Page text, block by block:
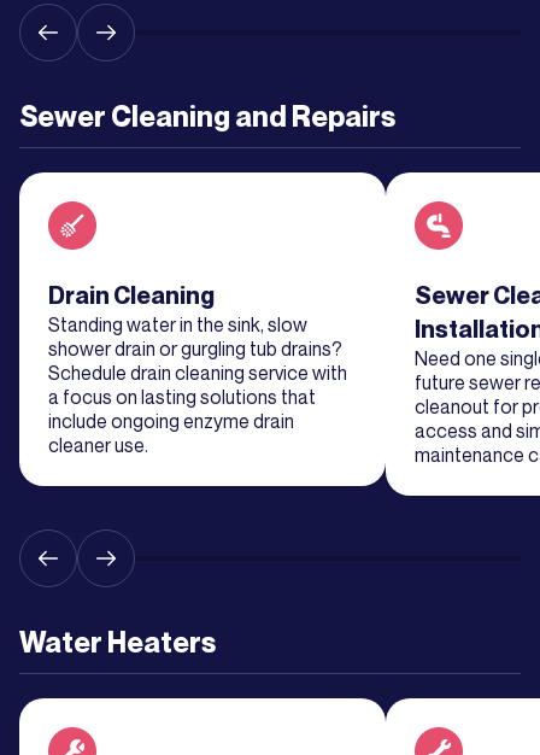
More
More
Learn
Sewer Cleaning and Repairs
Read about service
Drain Cleaning
Standing water in the sink, slow
shower drain or gurgling tub drains?
Schedule drain cleaning service with
a focus on lasting solutions that
include ongoing enzyme drain
cleaner use.
Read about
Sewer
Need one
future sewer
cleanout for
access and
maintenance
Water Heaters